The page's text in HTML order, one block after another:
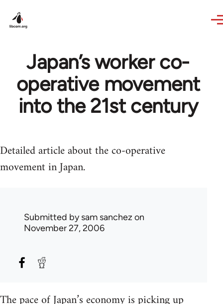
Japan’s worker co-
operative movement
into the 21st century
Detailed article about the co-operative
movement in Japan.
Submitted bysam sanchez on
November 27, 2006